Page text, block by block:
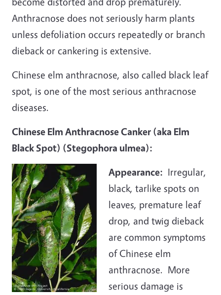
Anthracnose does not seriously harm plants
unless defoliation occurs repeatedly or branch
dieback or cankering is extensive.
Chinese elm anthracnose, also called black leaf
spot, is one of the most serious anthracnose
diseases.
Chinese Elm Anthracnose Canker (aka Elm
Black Spot) (Stegophora ulmea):
Appearance: Irregular,
black, tarlike spots on
leaves, premature leaf
drop, and twig dieback
are common symptoms
of Chinese elm
anthracnose. More
serious damage is